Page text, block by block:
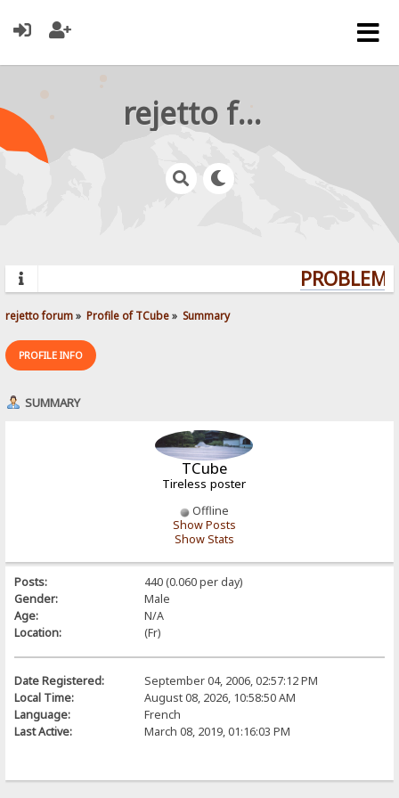
rejetto forum
rejetto forum» Profile of TCube» Summary
PROFILE INFO
SUMMARY
TCube
Tireless poster
Offline
Show Posts
Show Stats
Posts:
440 (0.060 per day)
Gender:
Male
Age:
N/A
Location:
(Fr)
Date Registered:
September 04, 2006, 02:57:12 PM
Local Time:
August 08, 2026, 10:58:50 AM
Language:
French
Last Active:
March 08, 2019, 01:16:03 PM